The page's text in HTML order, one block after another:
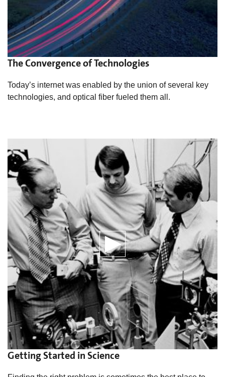
The Convergence of Technologies
Today’s internet was enabled by the union of several key
technologies, and optical fiber fueled them all.
Getting Started in Science